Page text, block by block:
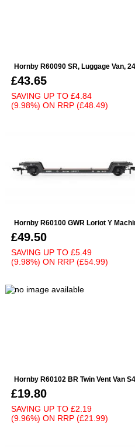
Hornby R60090 SR, Luggage Van,
£43.65
SAVING UP TO £4.84
(9.98%) ON RRP (£48.49)
Hornby R60100 GWR Loriot Y
£49.50
SAVING UP TO £5.49
(9.98%) ON RRP (£54.99)
Hornby R60102 BR Twin Vent Van
£19.80
SAVING UP TO £2.19
(9.96%) ON RRP (£21.99)